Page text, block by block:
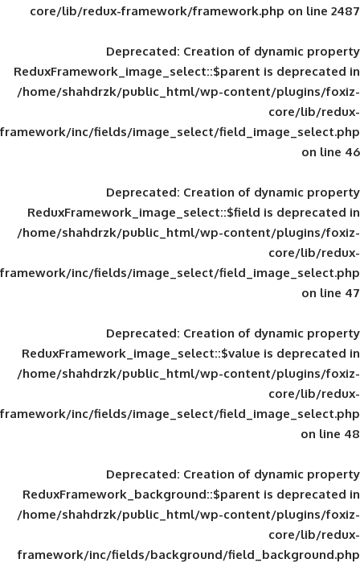
core/lib/redux-framework/
Deprecated: Creation of
ReduxFramework_image_select::$parent
/home/shahdrzk/public_html/wp-
framework/inc/fields/image_select/
Deprecated: Creation of
ReduxFramework_image_select::$field
/home/shahdrzk/public_html/wp-
framework/inc/fields/image_select/
Deprecated: Creation of
ReduxFramework_image_select::$value
/home/shahdrzk/public_html/wp-
framework/inc/fields/image_select/
Deprecated: Creation of
ReduxFramework_background::$parent
/home/shahdrzk/public_html/wp-
framework/inc/fields/background/